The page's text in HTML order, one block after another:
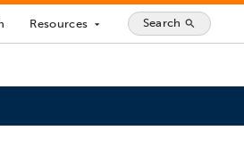
Resources arrow_drop_down Search search